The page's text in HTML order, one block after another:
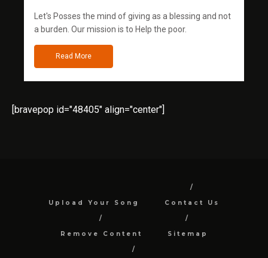
Let's Posses the mind of giving as a blessing and not
a burden. Our mission is to Help the poor.
Read More
[bravepop id="48405" align="center"]
Upload Your Song Contact Us
Remove Content Sitemap